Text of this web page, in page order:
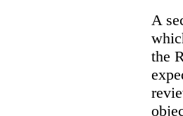
A
the